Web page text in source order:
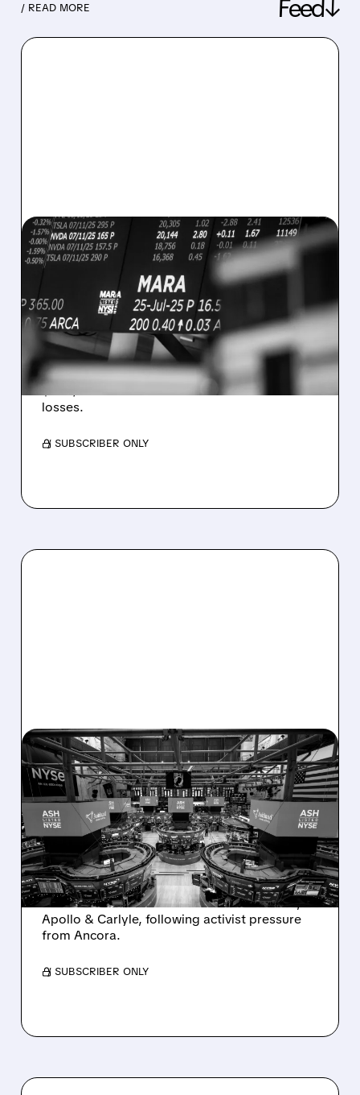
/ READ MORE Feed↓
08/07/2026 · 5:04 PM
MARA MISSES Q2
REVENUE AND EARNINGS
ESTIMATES AS BITCOIN
WEAKNESS HITS RESULTS
Revenue hit $174.9M (down 27%), net loss
$1.60/share from Bitcoin mark-to-market
losses.
/ SUBSCRIBER ONLY
08/07/2026 · 4:33 PM
ASHLAND EXPLORES
SALE AFTER TAKEOVER
INTEREST FROM PE FIRMS
AND ACTIVIST PRESSURE
Ashland is exploring a potential sale after
takeover interest from PE firms like Advent,
Apollo & Carlyle, following activist pressure
from Ancora.
/ SUBSCRIBER ONLY